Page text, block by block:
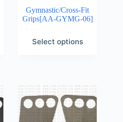
Gymnastic/Cross-Fit
Grips[AA-GYMG-06]
Select options